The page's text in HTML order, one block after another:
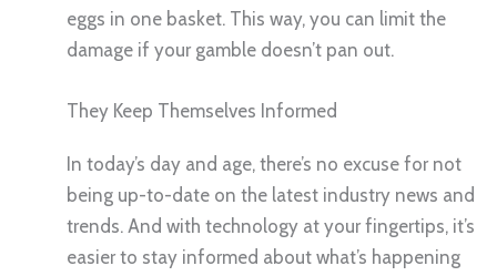
eggs in one basket. This way, you can limit the
damage if your gamble doesn’t pan out.
They Keep Themselves Informed
In today’s day and age, there’s no excuse for not
being up-to-date on the latest industry news and
trends. And with technology at your fingertips, it’s
easier to stay informed about what’s happening